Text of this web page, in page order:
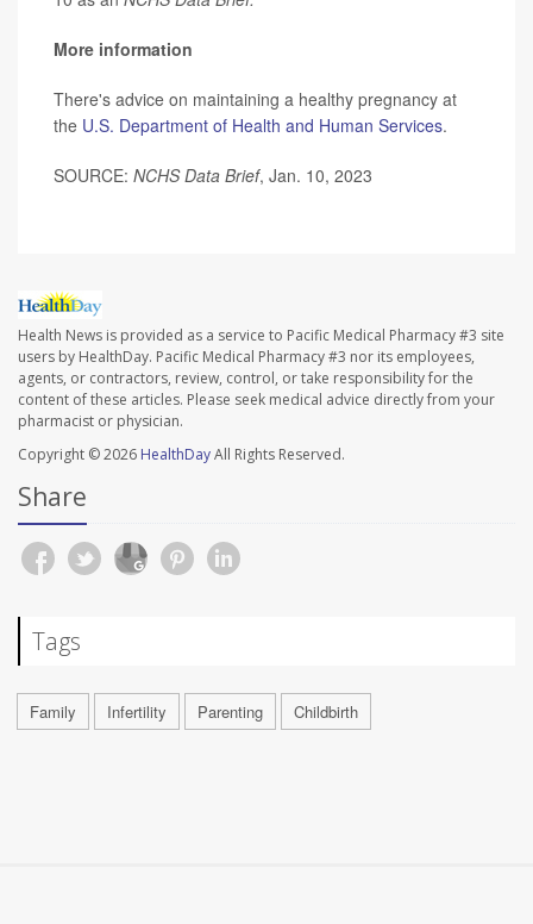
More information
There's advice on maintaining a healthy pregnancy at
the U.S. Department of Health and Human Services.
SOURCE: NCHS Data Brief, Jan. 10, 2023
Health News is provided as a service to Pacific Medical Pharmacy #3 site
users by HealthDay. Pacific Medical Pharmacy #3 nor its employees,
agents, or contractors, review, control, or take responsibility for the
content of these articles. Please seek medical advice directly from your
pharmacist or physician.
Copyright © 2026 HealthDayAll Rights Reserved.
Share
Tags
Family Infertility Parenting Childbirth